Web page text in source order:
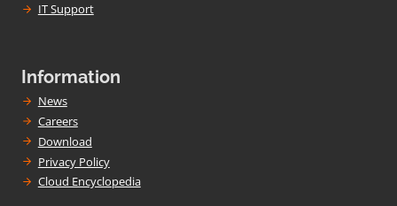
IT Support
Information
News
Careers
Download
Privacy Policy
Cloud Encyclopedia